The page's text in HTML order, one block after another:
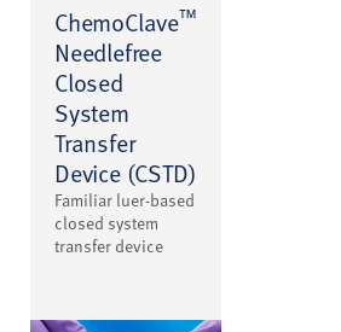
ChemoClave™
Needlefree
Closed
System
Transfer
Device (CSTD)
Familiar luer-based
closed system
transfer device